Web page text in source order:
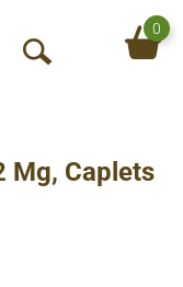
O
S
0
Mg, Caplets